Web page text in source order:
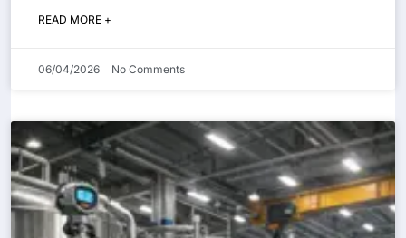
READ MORE +
06/04/2026 No Comments